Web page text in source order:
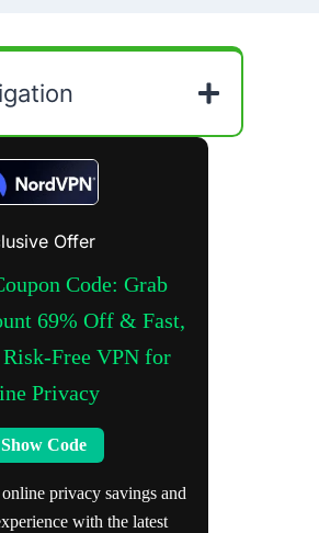
Offer
Code: Grab
69% Off & Fast,
Risk-Free VPN for
Privacy
Code
privacy savings and
with the latest